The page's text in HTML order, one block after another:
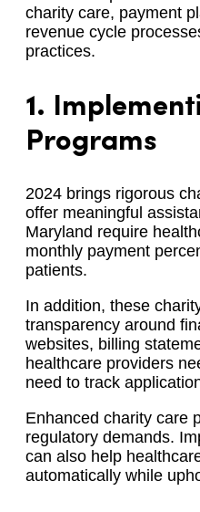
charity care, payment
revenue cycle
practices.
1.
Programs
2024 brings rigorous
offer meaningful
Maryland require
monthly payment
patients.
In addition, these
transparency around
websites, billing
healthcare providers
need to track
Enhanced charity care
regulatory demands.
can also help
automatically while